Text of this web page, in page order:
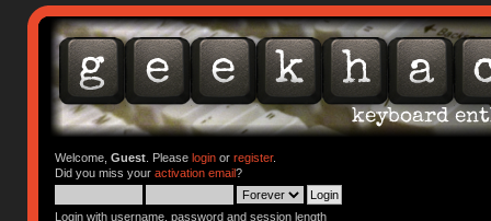
Welcome, Guest. Please loginor register.
Did you miss your activation email?
Login with username, password and session length